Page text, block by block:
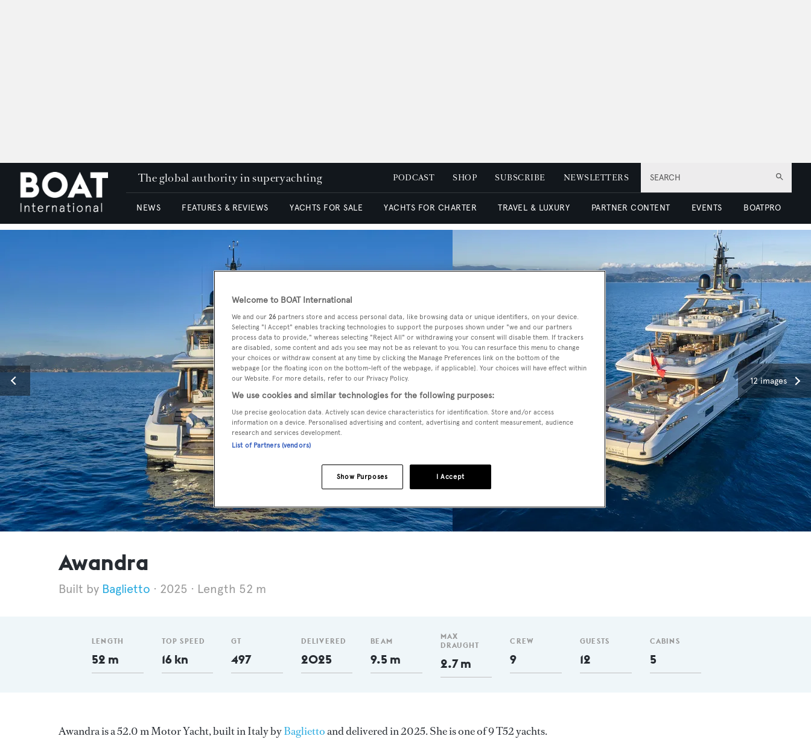
SEARCH
The global authority in superyachting PODCAST SHOP SUBSCRIBE NEWSLETTERS
NEWS FEATURES & REVIEWS YACHTS FOR SALE YACHTS FOR CHARTER TRAVEL & LUXURY PARTNER CONTENT EVENTS BOATPRO
12 images
Awandra
Baglietto 2025 Length 52 m
LENGTH
52 m
TOP SPEED
16 kn
GT
497
DELIVERED
2025
BEAM
9.5 m
MAX
DRAUGHT
2.7 m
CREW
9
GUESTS
12
CABINS
5
Awandra is a 52.0 m Motor Yacht, built in Italy byBagliettoand delivered in 2025. She is one of 9 T52 yachts.
Welcome to BOAT International
We and our 26 partners store and access personal data, like browsing data or unique identifiers, on your device.
Selecting "I Accept" enables tracking technologies to support the purposes shown under "we and our partners
process data to provide," whereas selecting "Reject All" or withdrawing your consent will disable them. If trackers
are disabled, some content and ads you see may not be as relevant to you. You can resurface this menu to change
your choices or withdraw consent at any time by clicking the Manage Preferences link on the bottom of the
webpage [or the floating icon on the bottom-left of the webpage, if applicable]. Your choices will have effect within
our Website. For more details, refer to our Privacy Policy.
We use cookies and similar technologies for the following purposes:
Use precise geolocation data. Actively scan device characteristics for identification. Store and/or access
information on a device. Personalised advertising and content, advertising and content measurement, audience
research and services development.
List of Partners (vendors)
I Accept
Show Purposes